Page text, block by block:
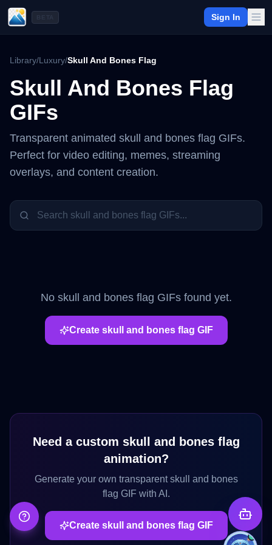
Sign In
Library/Luxury/Skull And Bones Flag
Skull And Bones Flag
GIFs
Transparent animated skull and bones flag GIFs.
Perfect for video editing, memes, streaming
overlays, and content creation.
No skull and bones flag GIFs found yet.
Create skull and bones flag GIF
Need a custom skull and bones flag
animation?
Generate your own transparentskull and bones
flag GIF with AI.
Create skull and bones flag GIF